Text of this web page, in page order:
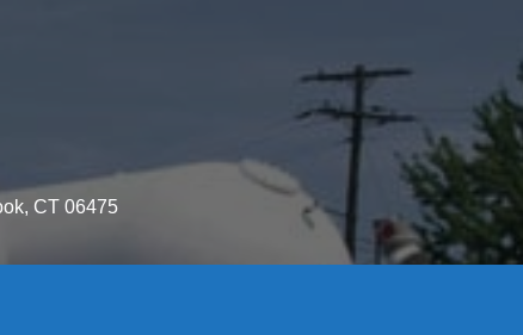
CT 06475